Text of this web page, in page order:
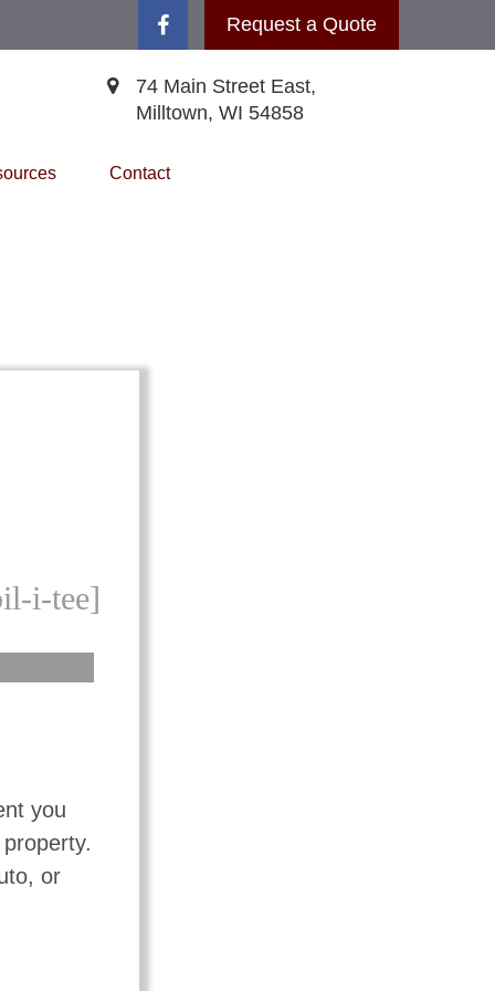
Request a Quote
74 Main Street East,
Milltown, WI 54858
Contact
i-tee]
you
or